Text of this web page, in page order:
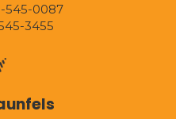
545-0087
3455